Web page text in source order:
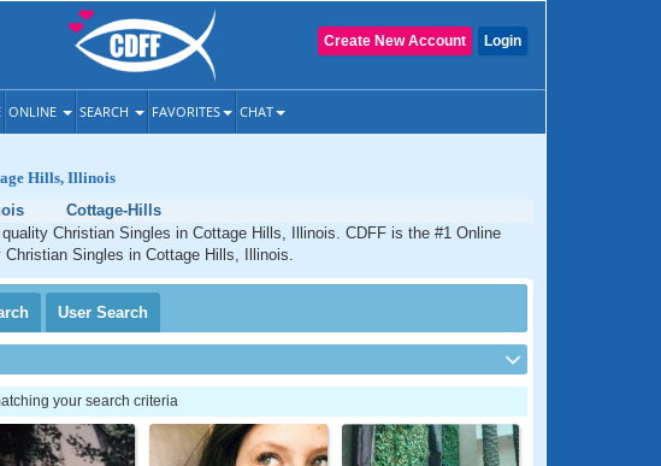
Login
Create New Account
ONLINE SEARCH FAVORITES CHAT
Hills, Illinois
Cottage-Hills
Christian Singles in Cottage Hills, Illinois. CDFF is the #1 Online
Singles in Cottage Hills, Illinois.
User Search
your search criteria